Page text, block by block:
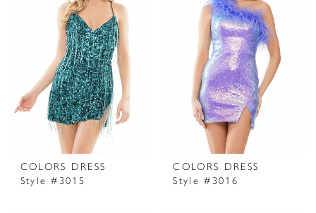
COLORS DRESS
Style #3015
COLORS DRESS
Style #3016